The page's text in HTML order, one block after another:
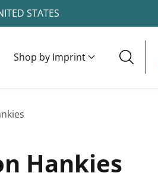
STATES
Shop by Imprint
Hankies